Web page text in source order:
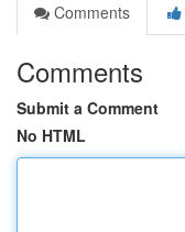
Comments
Comments
Submit a Comment
No HTML